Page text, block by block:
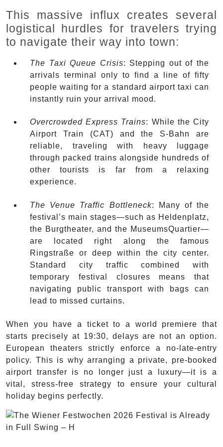
This massive influx creates several
logistical hurdles for travelers trying
to navigate their way into town:
The Taxi Queue Crisis: Stepping out of the
arrivals terminal only to find a line of fifty
people waiting for a standard airport taxi can
instantly ruin your arrival mood.
Overcrowded Express Trains: While the City
Airport Train (CAT) and the S-Bahn are
reliable, traveling with heavy luggage
through packed trains alongside hundreds of
other tourists is far from a relaxing
experience.
The Venue Traffic Bottleneck: Many of the
festival’s main stages—such as Heldenplatz,
the Burgtheater, and the MuseumsQuartier—
are located right along the famous
Ringstraße or deep within the city center.
Standard city traffic combined with
temporary festival closures means that
navigating public transport with bags can
lead to missed curtains.
When you have a ticket to a world premiere that
starts precisely at 19:30, delays are not an option.
European theaters strictly enforce a no-late-entry
policy. This is why arranging a private, pre-booked
airport transfer is no longer just a luxury—it is a
vital, stress-free strategy to ensure your cultural
holiday begins perfectly.